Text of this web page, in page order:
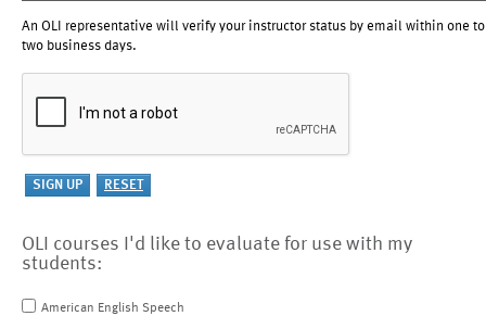
An OLI representative will verify your instructor status by email within one to
two business days.
OLI courses I'd like to evaluate for use with my
students:
American English Speech